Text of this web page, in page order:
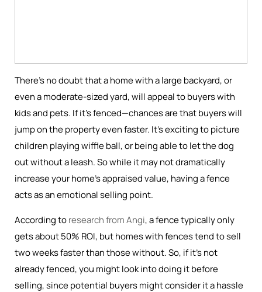
There’s no doubt that a home with a large backyard, or
even a moderate-sized yard, will appeal to buyers with
kids and pets. If it’s fenced—chances are that buyers will
jump on the property even faster. It’s exciting to picture
children playing wiffle ball, or being able to let the dog
out without a leash. So while it may not dramatically
increase your home's appraised value, having a fence
acts as an emotional selling point.
According toresearch from Angi, a fence typically only
gets about 50% ROI, but homes with fences tend to sell
two weeks faster than those without. So, if it’s not
already fenced, you might look into doing it before
selling, since potential buyers might consider it a hassle